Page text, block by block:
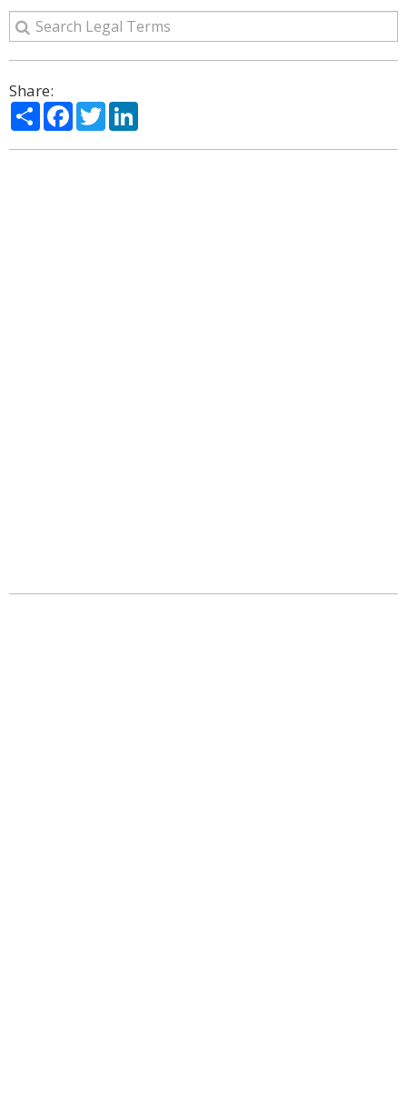
Share:
ShareFacebook
Twitter